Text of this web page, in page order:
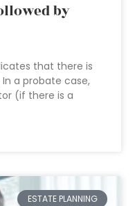
by
that there is
a probate case,
(if there is a
ESTATE PLANNING